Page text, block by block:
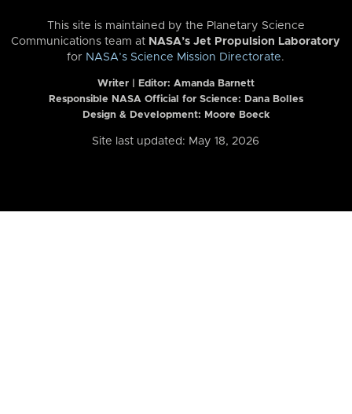
This site is maintained by the Planetary Science
Communications team at NASA’s Jet Propulsion Laboratory
for NASA’s Science Mission Directorate.
Writer | Editor: Amanda Barnett
Responsible NASA Official for Science: Dana Bolles
Design & Development: Moore Boeck
Site last updated: May 18, 2026